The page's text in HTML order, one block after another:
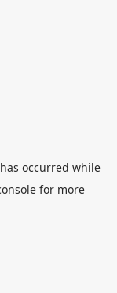
occurred while
for more